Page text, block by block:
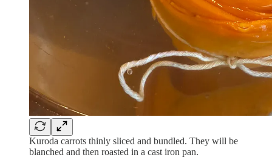
Kuroda carrots thinly sliced and bundled. They will be
blanched and then roasted in a cast iron pan.